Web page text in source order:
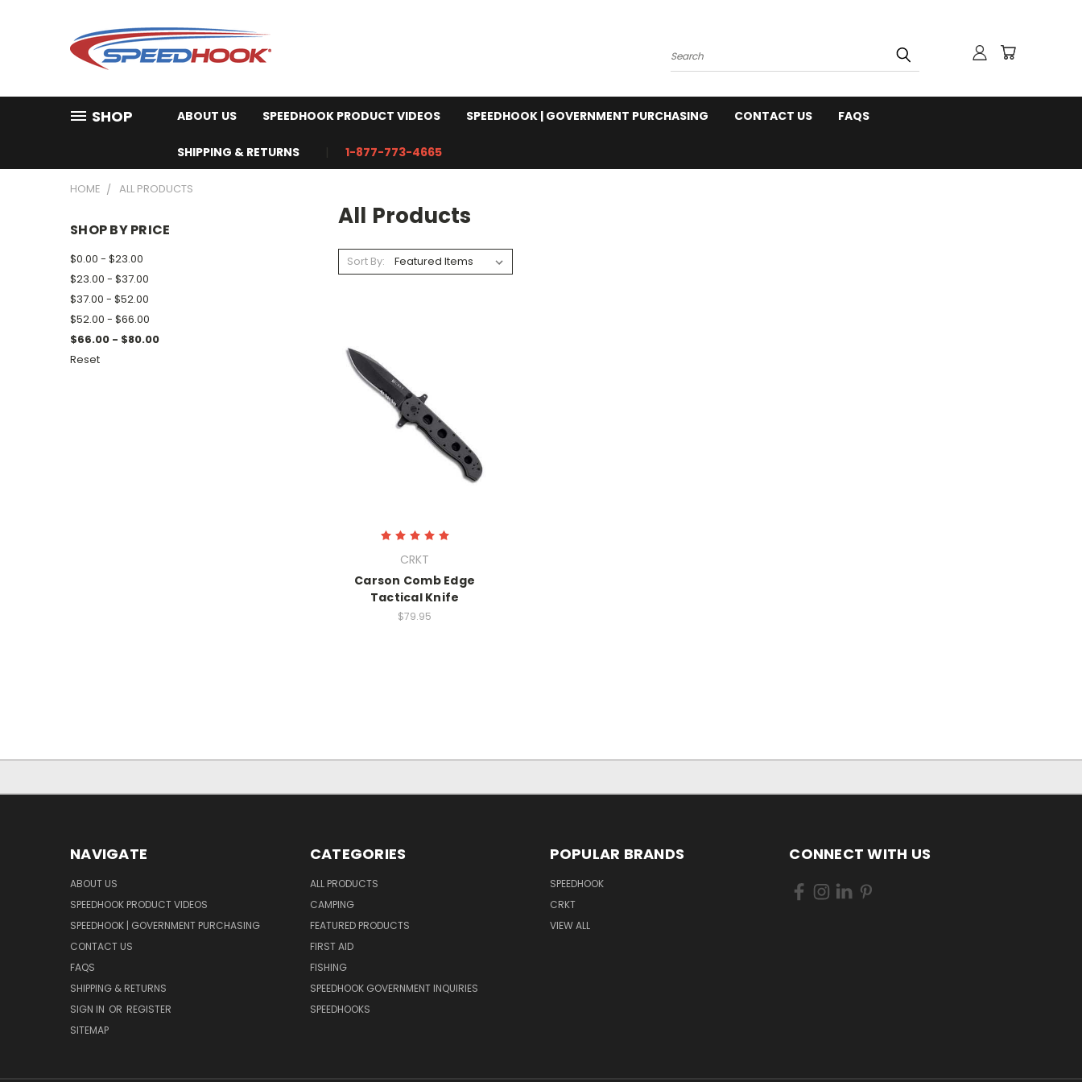
Search
SHOP ABOUT US SPEEDHOOK PRODUCT VIDEOS SPEEDHOOK | GOVERNMENT PURCHASING CONTACT US FAQS
SHIPPING & RETURNS 1-877-773-4665
HOME ALL PRODUCTS
SHOP BY PRICE
$0.00 - $23.00
$23.00 - $37.00
$37.00 - $52.00
$52.00 - $66.00
$66.00 - $80.00
Reset
All Products
Sort By:
CRKT
Carson Comb Edge
Tactical Knife
$79.95
NAVIGATE
ABOUT US
SPEEDHOOK PRODUCT VIDEOS
SPEEDHOOK | GOVERNMENT PURCHASING
CONTACT US
FAQS
SHIPPING & RETURNS
SIGN IN OR REGISTER
SITEMAP
CATEGORIES
ALL PRODUCTS
CAMPING
FEATURED PRODUCTS
FIRST AID
FISHING
SPEEDHOOK GOVERNMENT INQUIRIES
SPEEDHOOKS
POPULAR BRANDS
SPEEDHOOK
CRKT
VIEW ALL
CONNECT WITH US